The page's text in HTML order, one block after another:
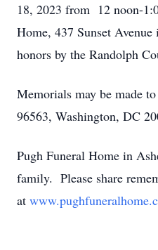
18, 2023 from 12 noon-
Home, 437 Sunset
honors by the Randolph
Memorials may be made
96563, Washington, DC
Pugh Funeral Home in
family. Please share
at